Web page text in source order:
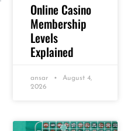
Online Casino
Membership
Levels
Explained
ansar
August 4,
2026